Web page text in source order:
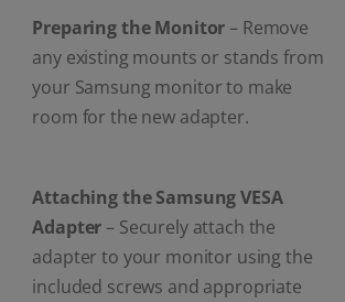
Preparing the Monitor– Remove
any existing mounts or stands from
your Samsung monitor to make
room for the new adapter.
Attaching the Samsung VESA
Adapter– Securely attach the
adapter to your monitor using the
included screws and appropriate